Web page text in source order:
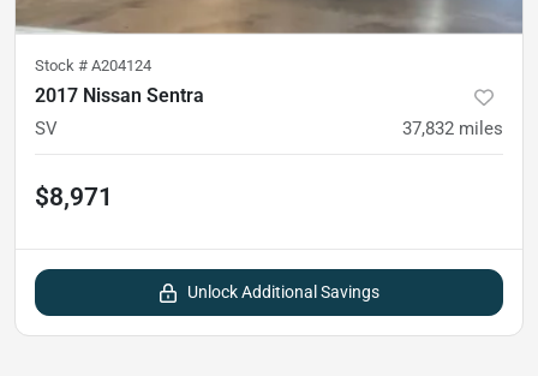
Stock # A204124
2017 Nissan Sentra
SV 37,832 miles
$8,971
Unlock Additional Savings